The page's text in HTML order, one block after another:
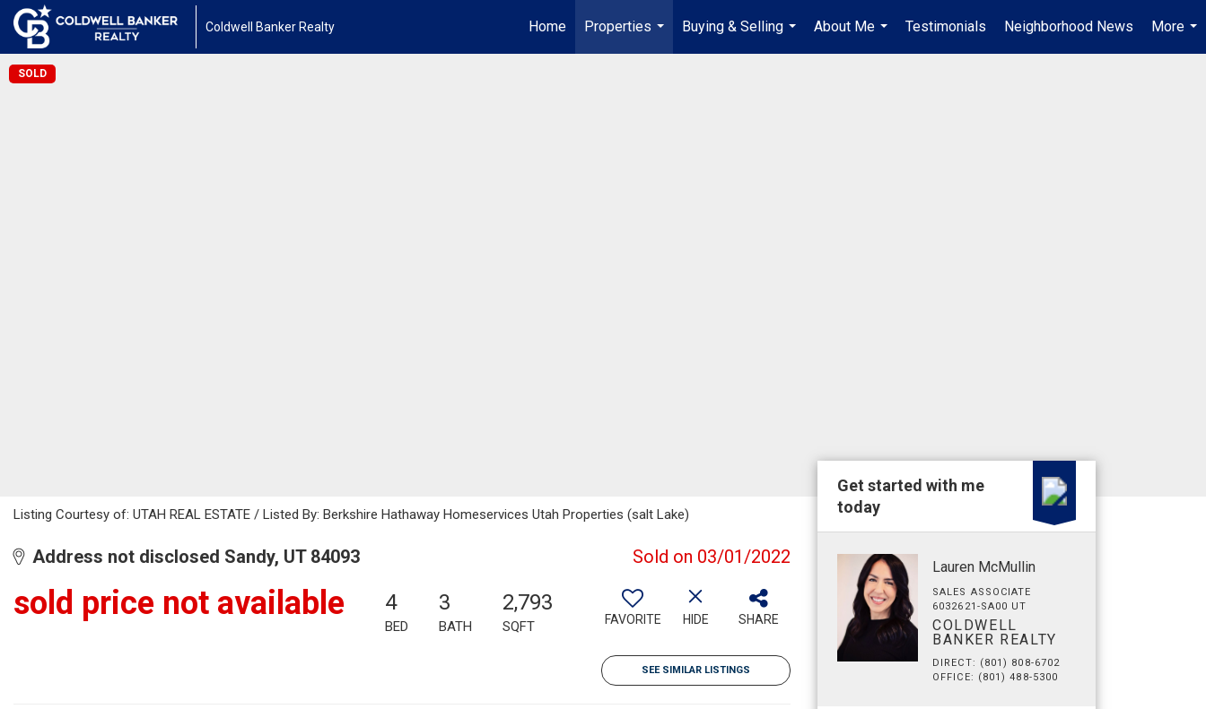
Coldwell Banker Realty Home
Properties
...
Buying & Selling
...
About Me
...
Testimonials Neighborhood News
More
...
SOLD
Listing Courtesy of: UTAH REAL ESTATE / Listed By: Berkshire Hathaway Homeservices Utah Properties (salt Lake)
Address not disclosed Sandy, UT 84093 Sold on 03/01/2022
sold price not available 4
BED
3
BATH
2,793
SQFT FAVORITE HIDE SHARE
SEE SIMILAR LISTINGS
Get started with me
today
Lauren McMullin
SALES ASSOCIATE
6032621-SA00 UT
COLDWELL
BANKER REALTY
DIRECT: (801) 808-6702
OFFICE: (801) 488-5300